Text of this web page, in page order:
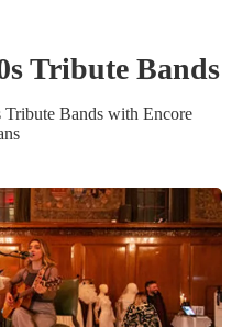
Tribute Bands
Tribute Bands with Encore